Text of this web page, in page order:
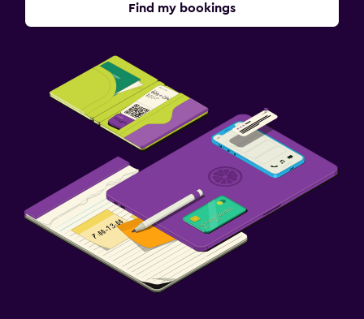
Find my bookings